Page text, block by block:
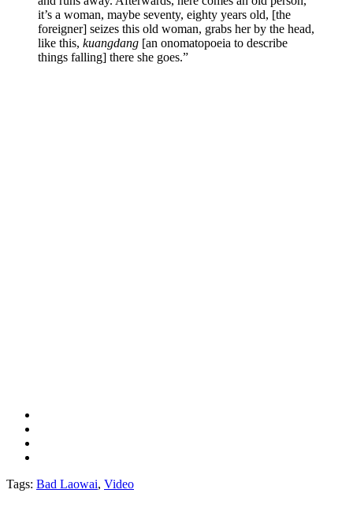
it’s a woman, maybe seventy, eighty years old, [the
foreigner] seizes this old woman, grabs her by the head,
like this, kuangdang [an onomatopoeia to describe
things falling] there she goes.”
Tags: Bad Laowai, Video